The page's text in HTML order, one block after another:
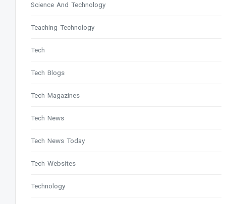
Science And Technology
Teaching Technology
Tech
Tech Blogs
Tech Magazines
Tech News
Tech News Today
Tech Websites
Technology